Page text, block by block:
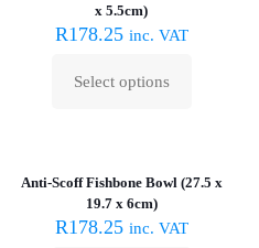
x 5.5cm)
R178.25 inc. VAT
Select options
This
variants.
may
Anti-Scoff Fishbone Bowl (27.5 x
19.7 x 6cm)
R178.25 inc. VAT